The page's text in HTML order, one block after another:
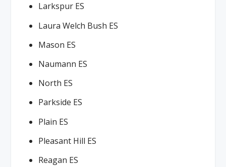
Larkspur ES
Laura Welch Bush ES
Mason ES
Naumann ES
North ES
Parkside ES
Plain ES
Pleasant Hill ES
Reagan ES